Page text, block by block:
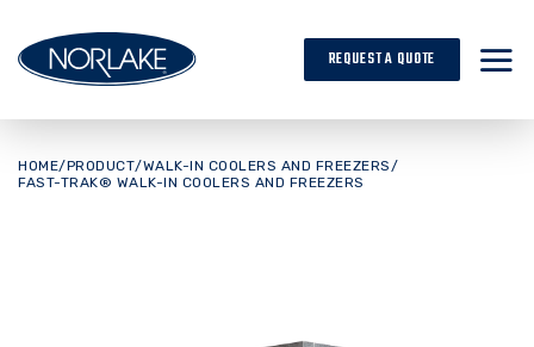
content
REQUEST A QUOTE
HOME/PRODUCT/WALK-IN COOLERS AND FREEZERS/
FAST-TRAK® WALK-IN COOLERS AND FREEZERS